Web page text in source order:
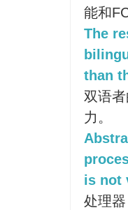
能和
The
than
双语
力。
is not
处理器